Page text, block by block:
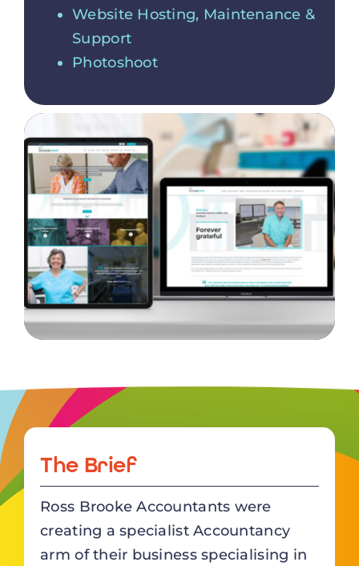
Website Hosting, Maintenance &
Support
Photoshoot
The Brief
Ross Brooke Accountants were
creating a specialist Accountancy
arm of their business specialising in